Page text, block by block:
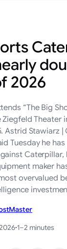
2026
“The Big
Theater
Astrid Stawiarz |
Tuesday he
Caterpillar,
maker
overvalued
·1–2 minutes